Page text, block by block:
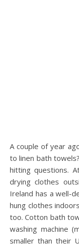
A couple of year ago I posed the question: Should I switch
to linen bath
hitting questions.
drying clothes
Ireland has a well-
hung clothes
too. Cotton bath
washing machine
smaller than their